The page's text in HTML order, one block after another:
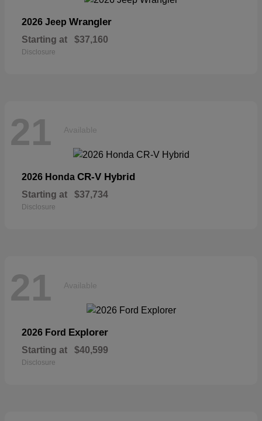
2026 Jeep Wrangler
Starting at $37,160
Disclosure
21 Available
2026 Honda CR-V Hybrid
Starting at $37,734
Disclosure
21 Available
2026 Ford Explorer
Starting at $40,599
Disclosure